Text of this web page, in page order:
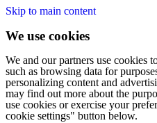
Skip to main content
We use cookies
We and our partners use cookies
such as browsing data for
personalizing content and
may find out more about the
use cookies or exercise your
cookie settings" button below.